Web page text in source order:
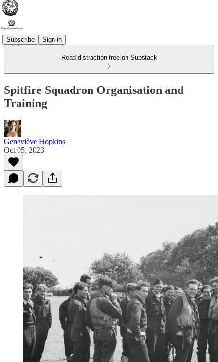
Subscribe Sign in
Read distraction-free on Substack
Spitfire Squadron Organisation and
Training
Geneviève Hopkins
Oct 05, 2023